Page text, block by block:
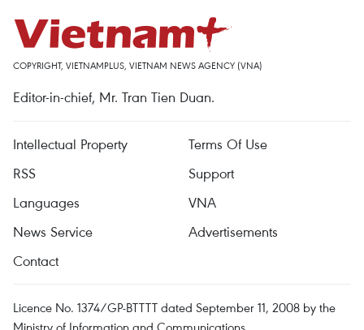
COPYRIGHT, VIETNAMPLUS, VIETNAM NEWS AGENCY (VNA)
Editor-in-chief, Mr. Tran Tien Duan.
Intellectual Property
Terms Of Use
RSS
Support
Languages
VNA
News Service
Advertisements
Contact
Licence No. 1374/GP-BTTTT dated September 11, 2008 by the